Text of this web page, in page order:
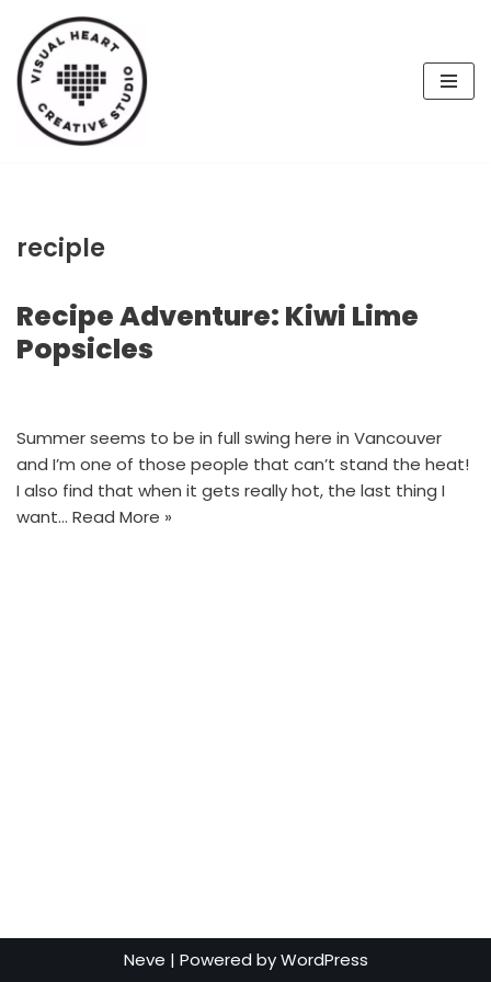
Skip
to
content
reciple
Recipe Adventure: Kiwi Lime
Popsicles
Summer seems to be in full swing here in Vancouver
and I’m one of those people that can’t stand the heat!
I also find that when it gets really hot, the last thing I
want… Read More »
Neve | Powered byWordPress